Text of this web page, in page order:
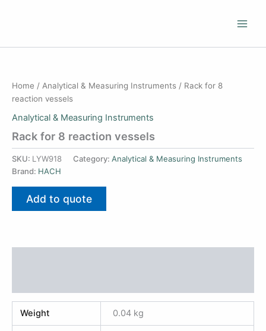
Home / Analytical & Measuring Instruments / Rack for 8
reaction vessels
Analytical & Measuring Instruments
Rack for 8 reaction vessels
SKU: LYW918 Category: Analytical & Measuring Instruments
Brand: HACH
Add to quote
Weight 0.04 kg